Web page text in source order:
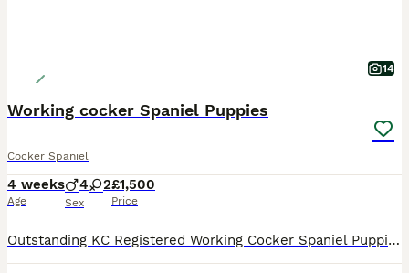
14
Working cocker Spaniel Puppies
Cocker Spaniel
4 weeks
Age
4 2
Sex
£1,500
Price
Outstanding KC Registered Working Cocker Spaniel Puppies. These puppies have been lovingly raised in a family environment, are well socialised, confident, and accustomed to everyday household life.